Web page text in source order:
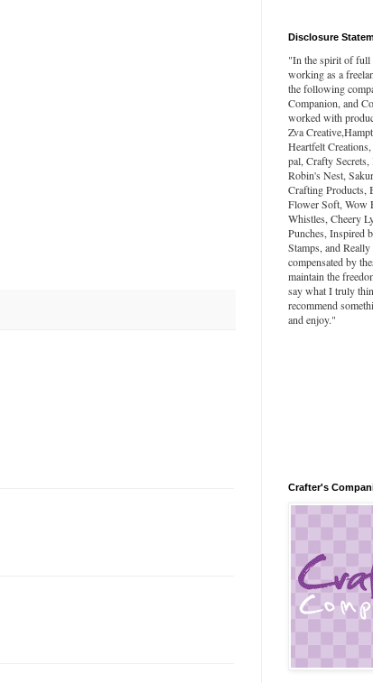
Disclosure
"In the spirit of full
working as a
the following
Companion, and
worked with
Zva
Heartfelt
pal, Crafty
Robin's Nest,
Crafting Products,
Flower Soft, Wow
Whistles, Cheery
Punches, Inspired
Stamps, and
compensated by
maintain the
say what I truly
recommend
and enjoy."
Crafter's